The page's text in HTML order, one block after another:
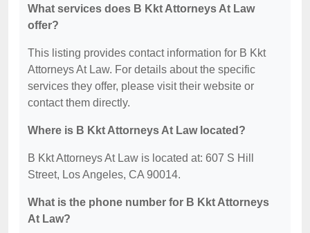
What services does B Kkt Attorneys At Law
offer?
This listing provides contact information for B Kkt
Attorneys At Law. For details about the specific
services they offer, please visit their website or
contact them directly.
Where is B Kkt Attorneys At Law located?
B Kkt Attorneys At Law is located at: 607 S Hill
Street, Los Angeles, CA 90014.
What is the phone number for B Kkt Attorneys
At Law?